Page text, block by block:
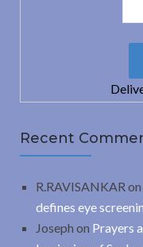
Recent
R.RAVISANKAR on
defines eye
Joseph on Prayers